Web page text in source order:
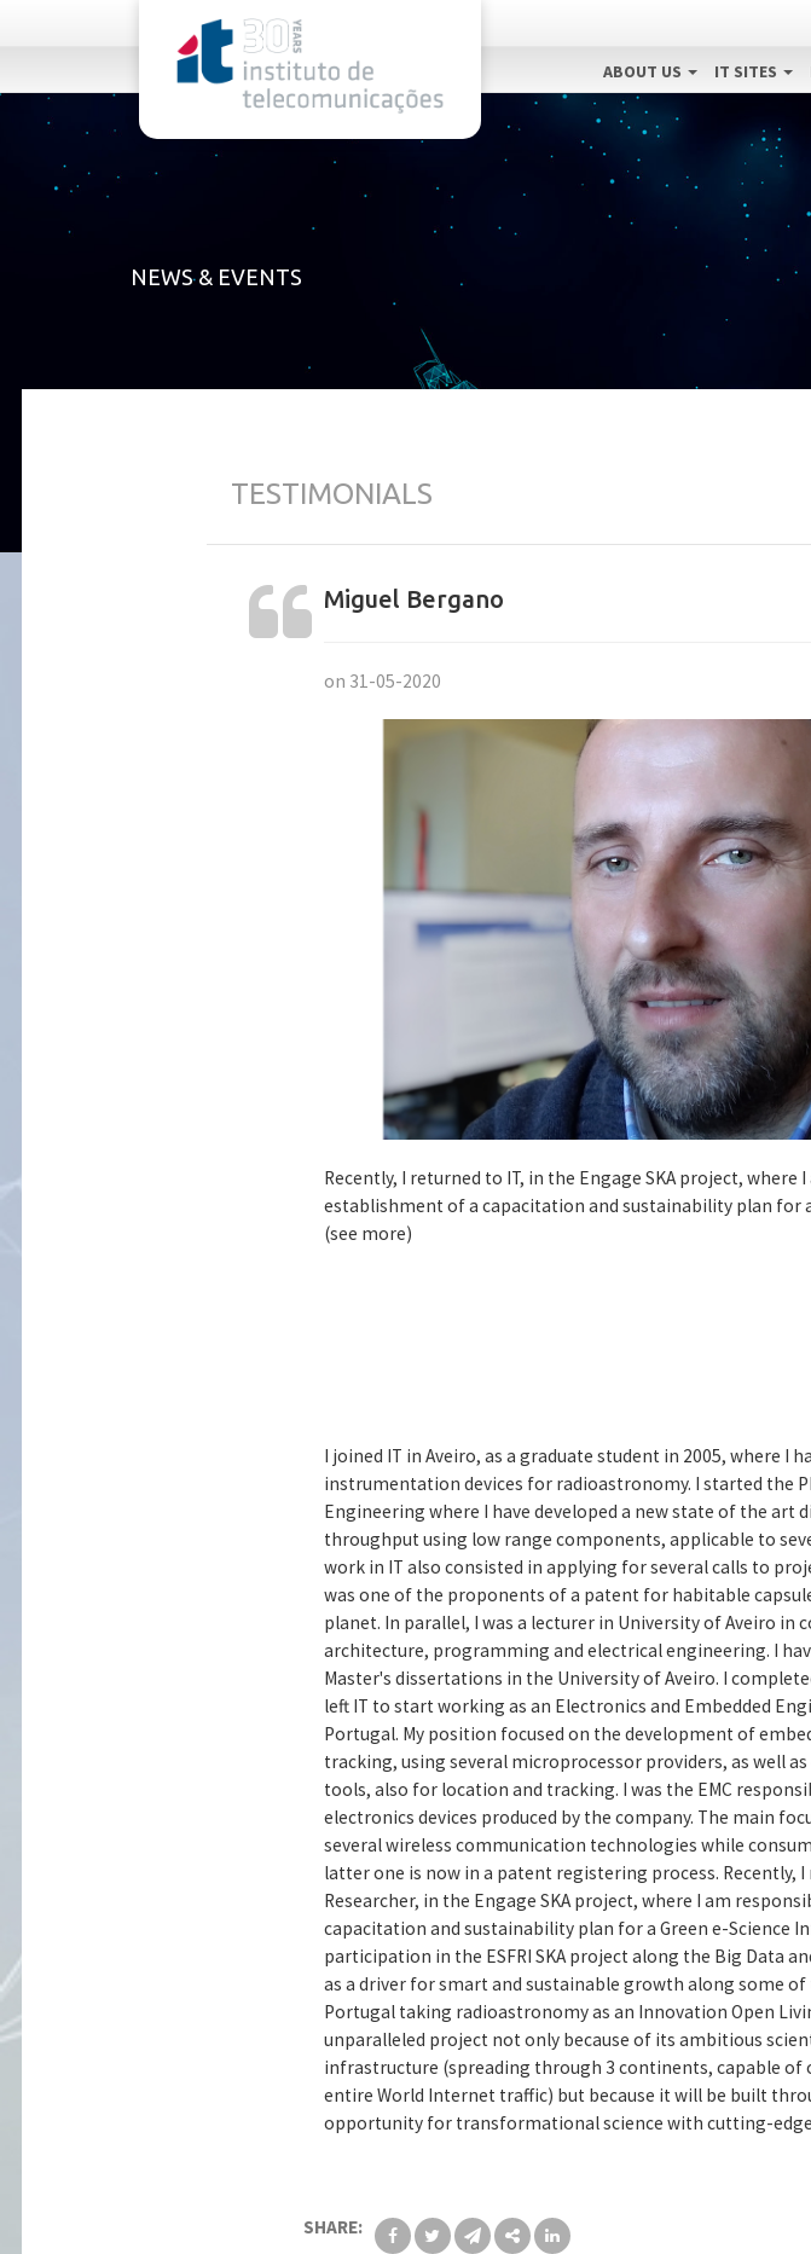
ABOUT US IT SITES
NEWS & EVENTS
TESTIMONIALS
Miguel Bergano
on 31-05-2020
Recently, I returned to IT, in the Engage SKA project,
establishment of a capacitation and sustainability plan for
(see more)
I joined IT in Aveiro, as a graduate student in 2005, where I
instrumentation devices for radioastronomy. I started the
Engineering where I have developed a new state of the art
throughput using low range components, applicable to
work in IT also consisted in applying for several calls to
was one of the proponents of a patent for habitable
planet. In parallel, I was a lecturer in University of Aveiro in
architecture, programming and electrical engineering. I
Master's dissertations in the University of Aveiro. I
left IT to start working as an Electronics and Embedded
Portugal. My position focused on the development of
tracking, using several microprocessor providers, as well
tools, also for location and tracking. I was the EMC
electronics devices produced by the company. The main
several wireless communication technologies while
latter one is now in a patent registering process. Recently, I
Researcher, in the Engage SKA project, where I am
capacitation and sustainability plan for a Green e-Science
participation in the ESFRI SKA project along the Big Data
as a driver for smart and sustainable growth along some
Portugal taking radioastronomy as an Innovation Open
unparalleled project not only because of its ambitious
infrastructure (spreading through 3 continents, capable
entire World Internet traffic) but because it will be built
opportunity for transformational science with cutting-
SHARE: